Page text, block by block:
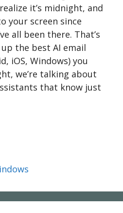
it’s midnight, and
your screen since
all been there. That’s
up the best AI email
iOS, Windows) you
we’re talking about
that know just